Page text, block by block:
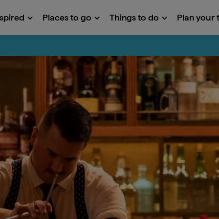
Places to go Things to do Plan your